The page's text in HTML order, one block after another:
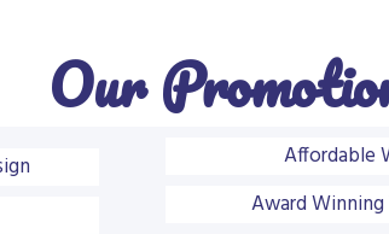
Our
Affordable
Award